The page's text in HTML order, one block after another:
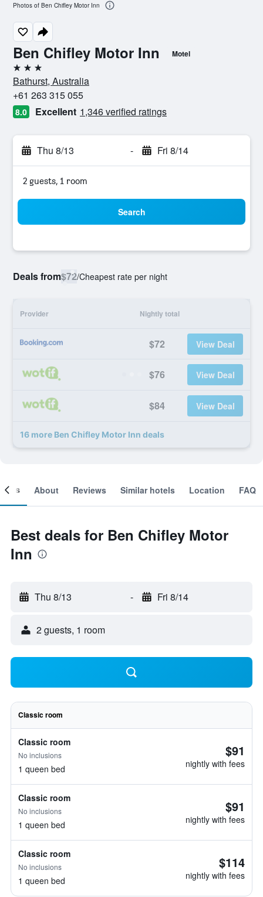
Ben Chifley Motor Inn Motel
3 stars
Bathurst, Australia
+61 263 315 055
8.0 Excellent 1,346 verified ratings
Thu 8/13 - Fri 8/14
2 guests, 1 room
Search
Deals from$72/Cheapest rate per night
Provider Nightly total
$72 View Deal
$76 View Deal
$84 View Deal
16 more Ben Chifley Motor Inn deals
Photos of Ben Chifley Motor Inn
About Reviews Similar hotels Location FAQ
Best deals for Ben Chifley Motor
Inn
Thu 8/13 - Fri 8/14
2 guests, 1 room
Classic room
Classic room
No inclusions
1 queen bed
$91
nightly with fees
Classic room
No inclusions
1 queen bed
$91
nightly with fees
Classic room
No inclusions
1 queen bed
$114
nightly with fees